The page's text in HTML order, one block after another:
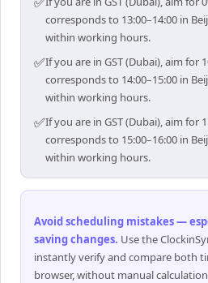
corresponds to 13:00–14:00 in
within working hours.
✅If you are in GST (Dubai), aim for
corresponds to 14:00–15:00 in
within working hours.
✅If you are in GST (Dubai), aim for
corresponds to 15:00–16:00 in
within working hours.
Avoid scheduling mistakes —
saving changes. Use the
instantly verify and compare both
browser, without manual